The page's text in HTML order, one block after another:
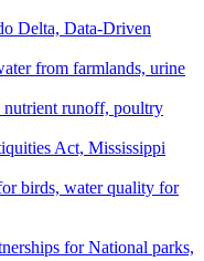
Delta, Data-Driven
from farmlands, urine
nutrient runoff, poultry
Act, Mississippi
birds, water quality for
for National parks,